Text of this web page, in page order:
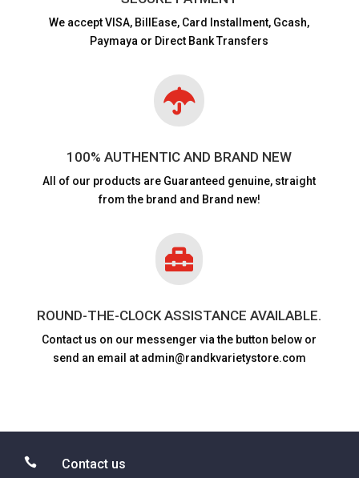
We accept VISA, BillEase, Card Installment, Gcash,
Paymaya or Direct Bank Transfers

100% AUTHENTIC AND BRAND NEW
All of our products are Guaranteed genuine, straight
from the brand and Brand new!

ROUND-THE-CLOCK ASSISTANCE AVAILABLE.
Contact us on our messenger via the button below or
send an email at admin@randkvarietystore.com
 Contact us